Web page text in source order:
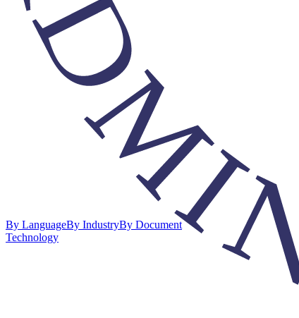
By LanguageBy IndustryBy Document
Technology